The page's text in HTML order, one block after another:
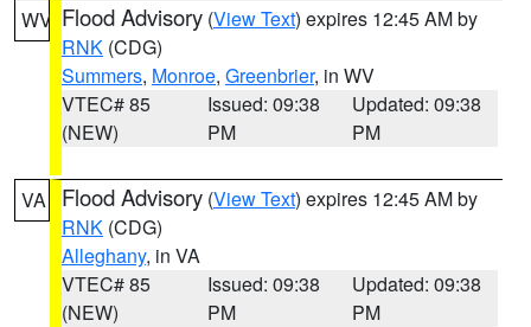
WV Flood Advisory (View Text) expires 12:45 AM by
RNK (CDG)
Summers, Monroe, Greenbrier, in WV
VTEC# 85
(NEW)
Issued: 09:38
PM
Updated: 09:38
PM
VA Flood Advisory (View Text) expires 12:45 AM by
RNK (CDG)
Alleghany, in VA
VTEC# 85
(NEW)
Issued: 09:38
PM
Updated: 09:38
PM